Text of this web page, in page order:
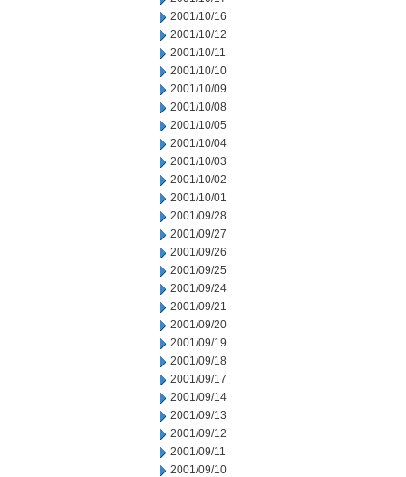
2001/10/16
2001/10/12
2001/10/11
2001/10/10
2001/10/09
2001/10/08
2001/10/05
2001/10/04
2001/10/03
2001/10/02
2001/10/01
2001/09/28
2001/09/27
2001/09/26
2001/09/25
2001/09/24
2001/09/21
2001/09/20
2001/09/19
2001/09/18
2001/09/17
2001/09/14
2001/09/13
2001/09/12
2001/09/11
2001/09/10